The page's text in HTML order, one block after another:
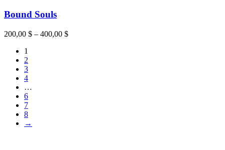
Bound Souls
200,00 $ – 400,00 $
1
2
3
4
…
6
7
8
→